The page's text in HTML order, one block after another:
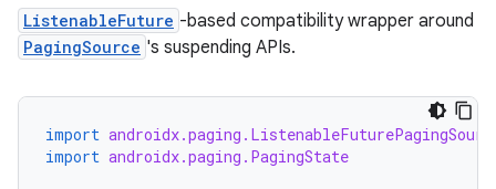
ListenableFuture -based compatibility wrapper around
PagingSource 's suspending APIs.
import
import androidx.paging.PagingState